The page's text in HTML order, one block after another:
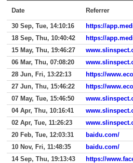
Date Referrer
30 Sep, Tue, 14:10:16
https://
18 Sep, Thu, 10:40:42
https://
15 May, Thu, 19:46:27
06 Mar, Thu, 07:08:20
28 Jun, Fri, 13:22:13
https://
27 Jun, Thu, 15:46:22
https://
07 May, Tue, 15:46:50
04 Apr, Thu, 10:16:41
02 Apr, Tue, 11:26:23
20 Feb, Tue, 12:03:31
baidu.com/
10 Nov, Fri, 11:48:35
baidu.com/
14 Sep, Thu, 19:13:43
https://